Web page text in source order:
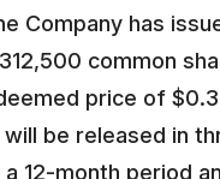
Company has
common
price of
be released in
12-month period